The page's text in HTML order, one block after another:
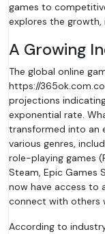
games to
explores the
A Growing
The global online
https://
projections
exponential rate.
transformed into an
various genres,
role-playing games
Steam, Epic Games
now have access to
connect with others
According to